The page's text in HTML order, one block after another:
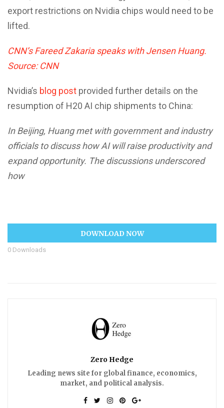
export restrictions on Nvidia chips would need to be
lifted.
CNN’s Fareed Zakaria speaks with Jensen Huang.
Source: CNN
Nvidia’s blog post provided further details on the
resumption of H20 AI chip shipments to China:
In Beijing, Huang met with government and industry
officials to discuss how AI will raise productivity and
expand opportunity. The discussions underscored
how
DOWNLOAD NOW
0 Downloads
Zero Hedge
Leading news site for global finance, economics,
market, and political analysis.